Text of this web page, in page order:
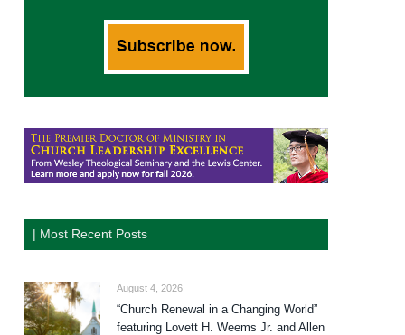
| Most Recent Posts
August 4, 2026
“Church Renewal in a Changing World”
featuring Lovett H. Weems Jr. and Allen